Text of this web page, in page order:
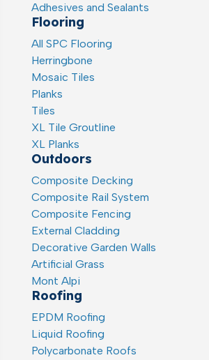
Adhesives and Sealants
Flooring
All SPC Flooring
Herringbone
Mosaic Tiles
Planks
Tiles
XL Tile Groutline
XL Planks
Outdoors
Composite Decking
Composite Rail System
Composite Fencing
External Cladding
Decorative Garden Walls
Artificial Grass
Mont Alpi
Roofing
EPDM Roofing
Liquid Roofing
Polycarbonate Roofs